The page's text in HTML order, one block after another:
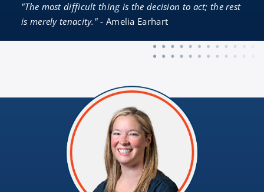
"The most difficult thing is the decision to act; the rest
is merely tenacity." - Amelia Earhart